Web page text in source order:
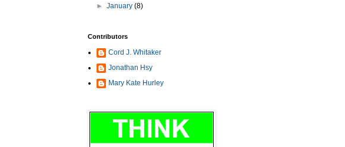
►January(8)
Contributors
Cord J. Whitaker
Jonathan Hsy
Mary Kate Hurley